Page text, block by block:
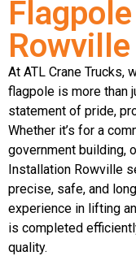
Rowville
At ATL Crane Trucks,
flagpole is more than
statement of pride,
Whether it’s for a
government building,
Installation Rowville
precise, safe, and
experience in lifting
is completed
quality.